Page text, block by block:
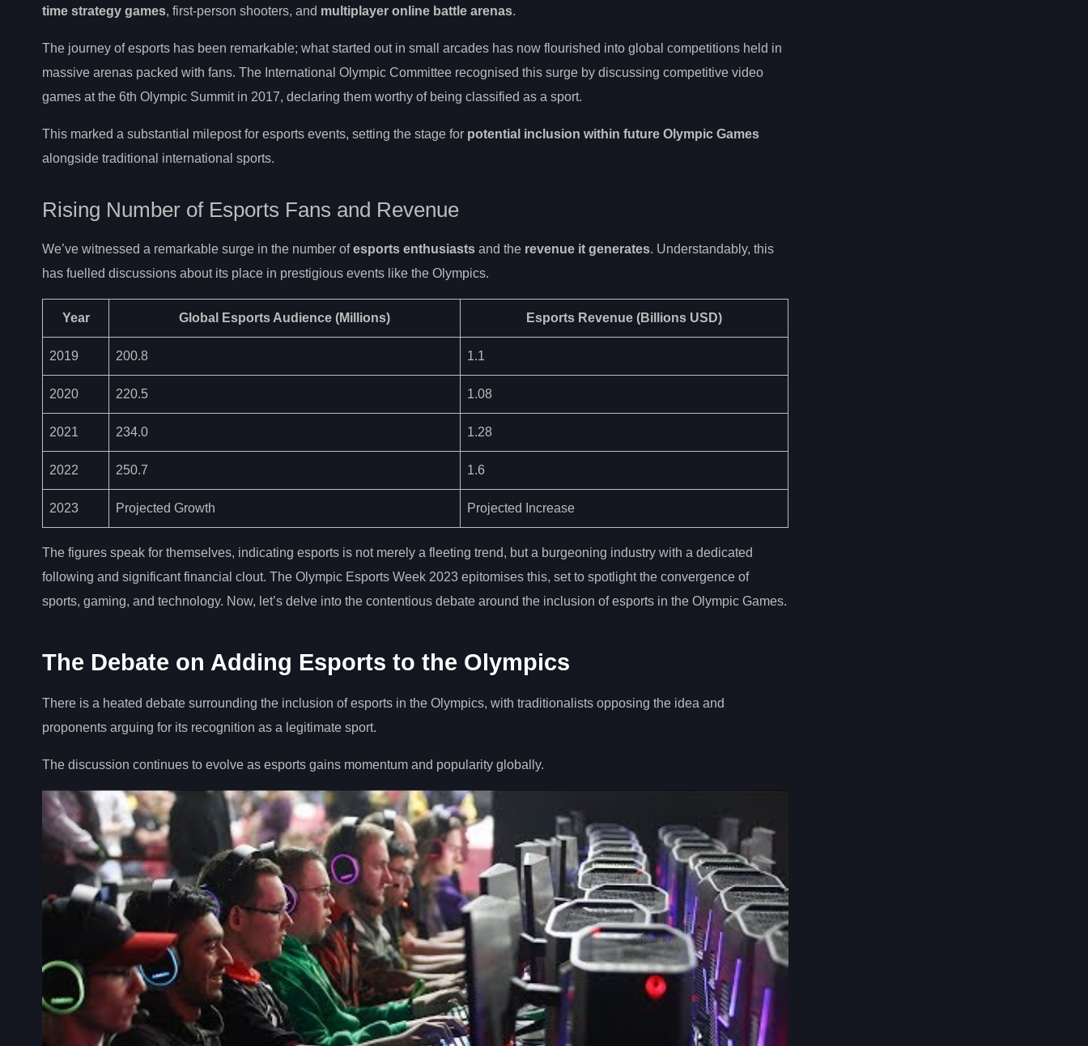
time strategy games, first-person shooters, and multiplayer online battle arenas.
The journey of esports has been remarkable; what started out in small arcades has now flourished into global competitions held in
massive arenas packed with fans. The International Olympic Committee recognised this surge by discussing competitive video
games at the 6th Olympic Summit in 2017, declaring them worthy of being classified as a sport.
This marked a substantial milepost for esports events, setting the stage for potential inclusion within future Olympic Games
alongside traditional international sports.
Rising Number of Esports Fans and Revenue
We’ve witnessed a remarkable surge in the number ofesports enthusiasts and the revenue it generates. Understandably, this
has fuelled discussions about its place in prestigious events like the Olympics.
Year Global Esports Audience (Millions) Esports Revenue (Billions USD)
2019 200.8 1.1
2020 220.5 1.08
2021 234.0 1.28
2022 250.7 1.6
2023 Projected Growth Projected Increase
The figures speak for themselves, indicating esports is not merely a fleeting trend, but a burgeoning industry with a dedicated
following and significant financial clout. The Olympic Esports Week 2023 epitomises this, set to spotlight the convergence of
sports, gaming, and technology. Now, let’s delve into the contentious debate around the inclusion of esports in the Olympic Games.
The Debate on Adding Esports to the Olympics
There is a heated debate surrounding the inclusion of esports in the Olympics, with traditionalists opposing the idea and
proponents arguing for its recognition as a legitimate sport.
The discussion continues to evolve as esports gains momentum and popularity globally.